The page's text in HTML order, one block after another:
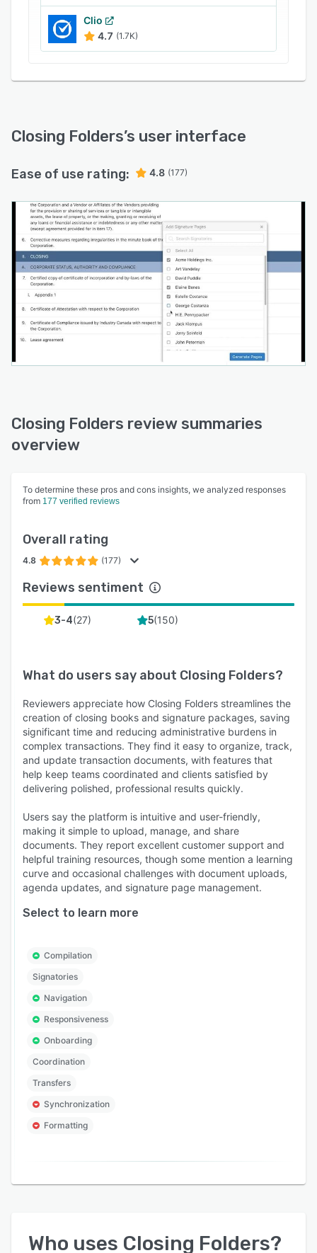
Clio
4.7 (1.7K)
Closing Folders’s user interface
Ease of use rating: 4.8 (177)
Closing Folders review summaries
overview
To determine these pros and cons insights, we analyzed responses
from 177 verified reviews
Overall rating
4.8 (177)
Reviews sentiment
3-4(27) 5(150)
What do users say about Closing Folders?
Reviewers appreciate how Closing Folders streamlines the
creation of closing books and signature packages, saving
significant time and reducing administrative burdens in
complex transactions. They find it easy to organize, track,
and update transaction documents, with features that
help keep teams coordinated and clients satisfied by
delivering polished, professional results quickly.
Users say the platform is intuitive and user-friendly,
making it simple to upload, manage, and share
documents. They report excellent customer support and
helpful training resources, though some mention a learning
curve and occasional challenges with document uploads,
agenda updates, and signature page management.
Select to learn more
Compilation
Signatories
Navigation
Responsiveness
Onboarding
Coordination
Transfers
Synchronization
Formatting
Who uses Closing Folders?